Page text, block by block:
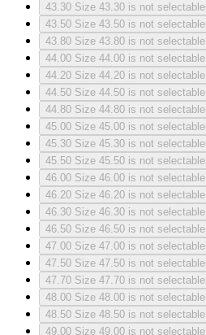
43.30 Size 43.30 is not selectable
43.50 Size 43.50 is not selectable
43.80 Size 43.80 is not selectable
44.00 Size 44.00 is not selectable
44.20 Size 44.20 is not selectable
44.50 Size 44.50 is not selectable
44.80 Size 44.80 is not selectable
45.00 Size 45.00 is not selectable
45.30 Size 45.30 is not selectable
45.50 Size 45.50 is not selectable
46.00 Size 46.00 is not selectable
46.20 Size 46.20 is not selectable
46.30 Size 46.30 is not selectable
46.50 Size 46.50 is not selectable
47.00 Size 47.00 is not selectable
47.50 Size 47.50 is not selectable
47.70 Size 47.70 is not selectable
48.00 Size 48.00 is not selectable
48.50 Size 48.50 is not selectable
49.00 Size 49.00 is not selectable